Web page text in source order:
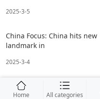
2025-3-5
China Focus: China hits new
landmark in
2025-3-4
Home All categories